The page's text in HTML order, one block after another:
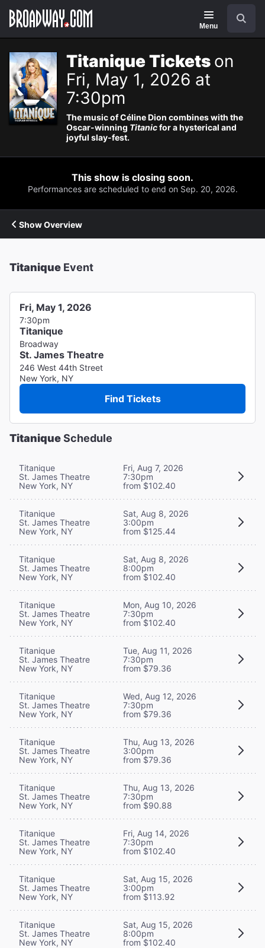
Navigation
Menu
Titanique Tickets on
Fri, May 1, 2026 at
7:30pm
The music of Céline Dion combines with the
Oscar-winning Titanicfor a hysterical and
joyful slay-fest.
This show is closing soon.
Performances are scheduled to end on Sep. 20, 2026.
Show Overview
Titanique Event
Fri, May 1, 2026
7:30pm
Titanique
Broadway
St. James Theatre
246 West 44th Street
New York, NY
Find Tickets
TitaniqueSchedule
Titanique
St. James Theatre
New York, NY
Fri, Aug 7, 2026
7:30pm
from $102.40
Titanique
St. James Theatre
New York, NY
Sat, Aug 8, 2026
3:00pm
from $125.44
Titanique
St. James Theatre
New York, NY
Sat, Aug 8, 2026
8:00pm
from $102.40
Titanique
St. James Theatre
New York, NY
Mon, Aug 10, 2026
7:30pm
from $102.40
Titanique
St. James Theatre
New York, NY
Tue, Aug 11, 2026
7:30pm
from $79.36
Titanique
St. James Theatre
New York, NY
Wed, Aug 12, 2026
7:30pm
from $79.36
Titanique
St. James Theatre
New York, NY
Thu, Aug 13, 2026
3:00pm
from $79.36
Titanique
St. James Theatre
New York, NY
Thu, Aug 13, 2026
7:30pm
from $90.88
Titanique
St. James Theatre
New York, NY
Fri, Aug 14, 2026
7:30pm
from $102.40
Titanique
St. James Theatre
New York, NY
Sat, Aug 15, 2026
3:00pm
from $113.92
Titanique
St. James Theatre
New York, NY
Sat, Aug 15, 2026
8:00pm
from $102.40